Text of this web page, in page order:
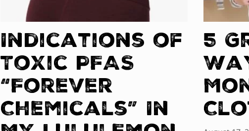
Indications of
Toxic PFAS
“Forever
Chemicals” In
5